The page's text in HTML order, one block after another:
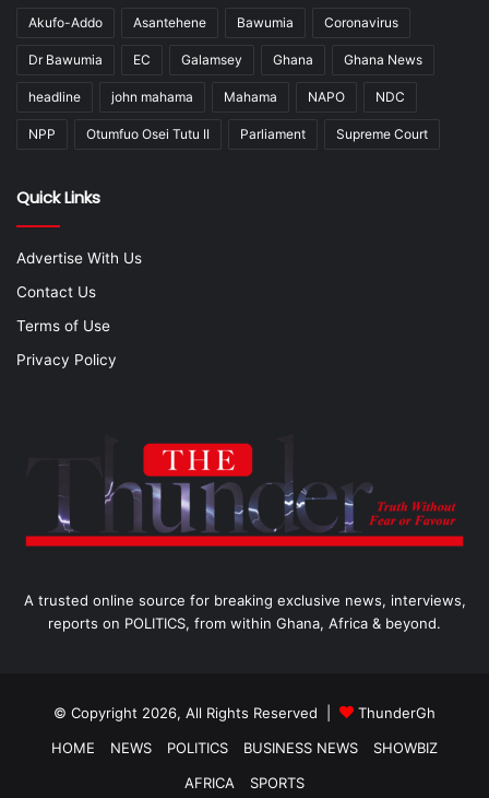
Akufo-Addo Asantehene Bawumia Coronavirus
Dr Bawumia EC Galamsey Ghana Ghana News
headline john mahama Mahama NAPO NDC
NPP Otumfuo Osei Tutu II Parliament Supreme Court
Quick Links
Advertise With Us
Contact Us
Terms of Use
Privacy Policy
A trusted online source for breaking exclusive news, interviews,
reports on POLITICS, from within Ghana, Africa & beyond.
© Copyright 2026, All Rights Reserved |
ThunderGh
HOME
NEWS POLITICS BUSINESS NEWS
SHOWBIZ
AFRICA
SPORTS